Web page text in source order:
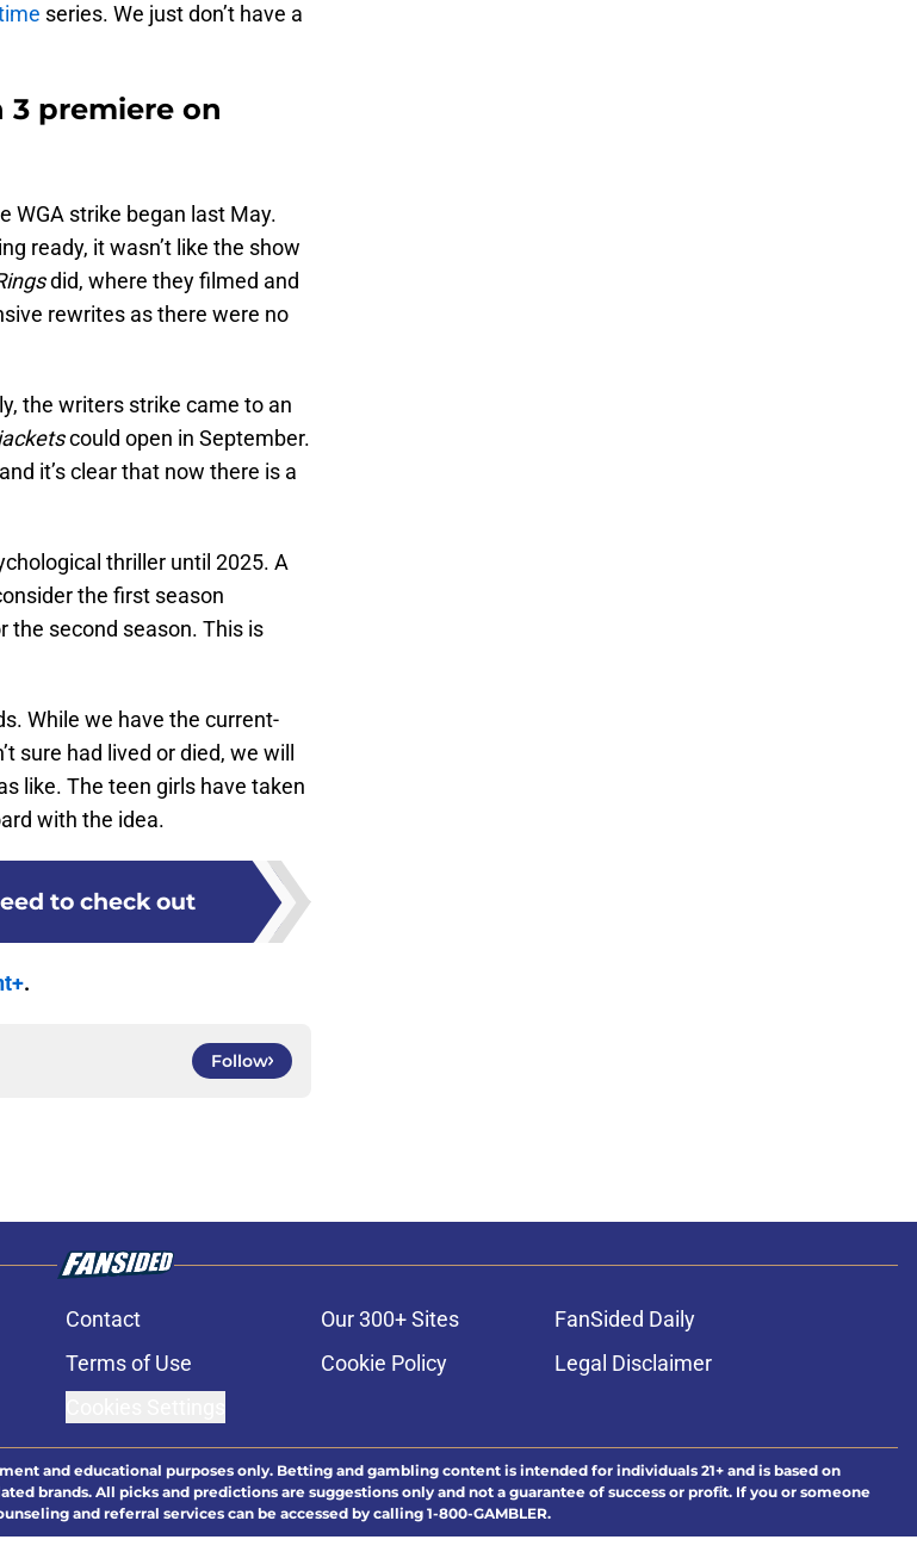
series. We just don’t have a
3 premiere on
WGA strike began last May.
ready, it wasn’t like the show
did, where they filmed and
rewrites as there were no
the writers strike came to an
could open in September.
it’s clear that now there is a
thriller until 2025. A
the first season
the second season. This is
While we have the current-
sure had lived or died, we will
like. The teen girls have taken
with the idea.
to check out
.
Follow
Contact Our 300+ Sites
FanSided Daily
Terms of Use Cookie Policy
Legal Disclaimer
and educational purposes only. Betting and gambling content is intended for individuals 21+ and is based on
brands. All picks and predictions are suggestions only and not a guarantee of success or profit. If you or someone
and referral services can be accessed by calling 1-800-GAMBLER.